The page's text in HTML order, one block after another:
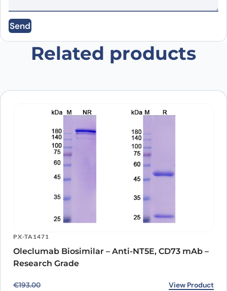
Save my name, email, and website in this
browser for the next time I comment.
Send
Related products
PX-TA1471
Oleclumab Biosimilar – Anti-NT5E, CD73 mAb –
Research Grade
€193.00
Original price was: €193.00.
Current price is: €140.00. View Product